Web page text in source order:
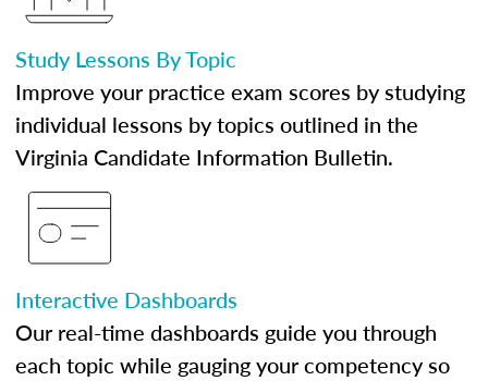
Study Lessons By Topic
Improve your practice exam scores by studying
individual lessons by topics outlined in the
Virginia Candidate Information Bulletin.
Interactive Dashboards
Our real-time dashboards guide you through
each topic while gauging your competency so